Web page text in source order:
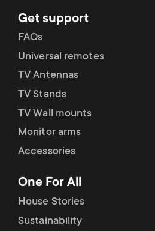
r
o
d
u
c
t
s
r
y
s
u
p
p
o
r
Get support
FAQs
Universal remotes
TV Antennas
TV Stands
TV Wall mounts
Monitor arms
Accessories
One For All
House Stories
Sustainability